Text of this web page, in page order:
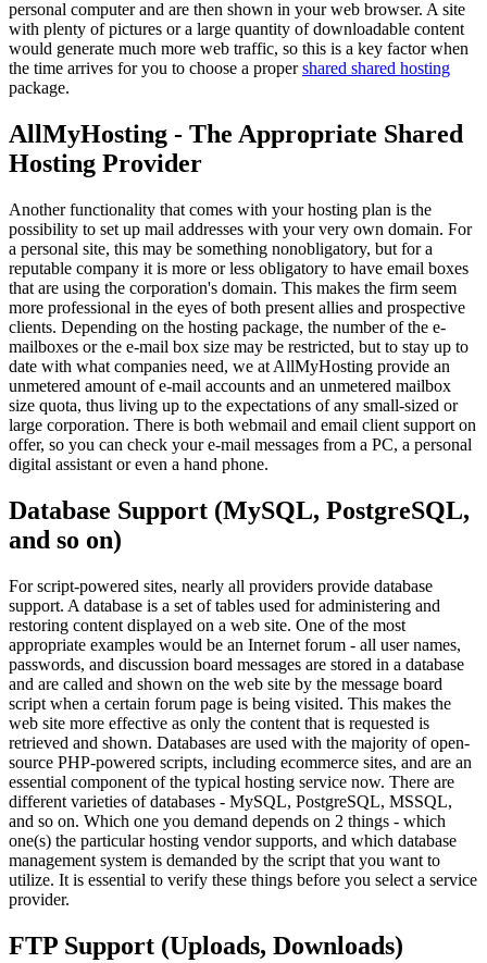
personal computer and are then shown in your web browser. A site
with plenty of pictures or a large quantity of downloadable content
would generate much more web traffic, so this is a key factor when
the time arrives for you to choose a propershared shared hosting
package.
AllMyHosting - The Appropriate Shared
Hosting Provider
Another functionality that comes with your hosting plan is the
possibility to set up mail addresses with your very own domain. For
a personal site, this may be something nonobligatory, but for a
reputable company it is more or less obligatory to have email boxes
that are using the corporation's domain. This makes the firm seem
more professional in the eyes of both present allies and prospective
clients. Depending on the hosting package, the number of the e-
mailboxes or the e-mail box size may be restricted, but to stay up to
date with what companies need, we at AllMyHosting provide an
unmetered amount of e-mail accounts and an unmetered mailbox
size quota, thus living up to the expectations of any small-sized or
large corporation. There is both webmail and email client support on
offer, so you can check your e-mail messages from a PC, a personal
digital assistant or even a hand phone.
Database Support (MySQL, PostgreSQL,
and so on)
For script-powered sites, nearly all providers provide database
support. A database is a set of tables used for administering and
restoring content displayed on a web site. One of the most
appropriate examples would be an Internet forum - all user names,
passwords, and discussion board messages are stored in a database
and are called and shown on the web site by the message board
script when a certain forum page is being visited. This makes the
web site more effective as only the content that is requested is
retrieved and shown. Databases are used with the majority of open-
source PHP-powered scripts, including ecommerce sites, and are an
essential component of the typical hosting service now. There are
different varieties of databases - MySQL, PostgreSQL, MSSQL,
and so on. Which one you demand depends on 2 things - which
one(s) the particular hosting vendor supports, and which database
management system is demanded by the script that you want to
utilize. It is essential to verify these things before you select a service
provider.
FTP Support (Uploads, Downloads)